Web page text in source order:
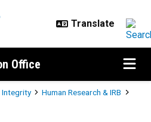
Office
Integrity
Human Research & IRB